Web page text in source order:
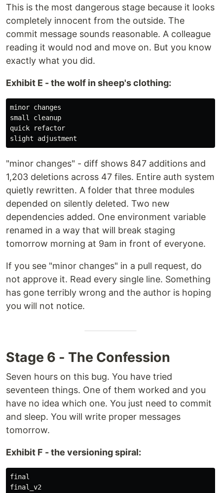
This is the most dangerous stage because it looks
completely innocent from the outside. The
commit message sounds reasonable. A colleague
reading it would nod and move on. But you know
exactly what you did.
Exhibit E - the wolf in sheep's clothing:
minor changes
small cleanup
quick refactor
"minor changes" - diff shows 847 additions and
1,203 deletions across 47 files. Entire auth system
quietly rewritten. A folder that three modules
depended on silently deleted. Two new
dependencies added. One environment variable
renamed in a way that will break staging
tomorrow morning at 9am in front of everyone.
If you see "minor changes" in a pull request, do
not approve it. Read every single line. Something
has gone terribly wrong and the author is hoping
you will not notice.
Stage 6 - The Confession
Seven hours on this bug. You have tried
seventeen things. One of them worked and you
have no idea which one. You just need to commit
and sleep. You will write proper messages
tomorrow.
Exhibit F - the versioning spiral:
final
final_v2